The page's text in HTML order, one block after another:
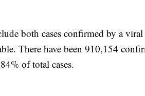
both cases confirmed by a
There have been 910,154
of total cases.